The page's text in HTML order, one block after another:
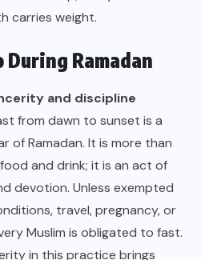
carries weight.
During Ramadan
and discipline
from dawn to sunset is a
of Ramadan. It is more than
and drink; it is an act of
devotion. Unless exempted
travel, pregnancy, or
Muslim is obligated to fast.
in this practice brings